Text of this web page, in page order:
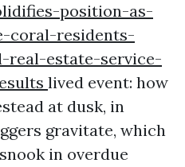
position-as-
coral-residents-
estate-service-
lived event: how
at dusk, in
gravitate, which
in overdue